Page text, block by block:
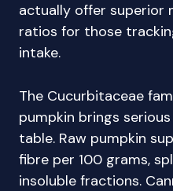
actually offer
ratios for those
intake.
The Cucurbitaceae
pumpkin brings
table. Raw pumpkin
fibre per 100 grams,
insoluble fractions.